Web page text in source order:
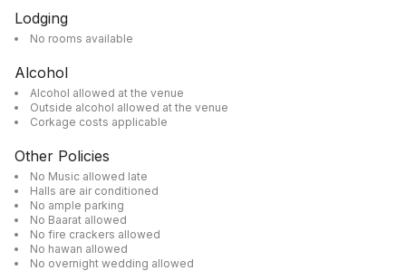
Lodging
No rooms available
Alcohol
Alcohol allowed at the venue
Outside alcohol allowed at the venue
Corkage costs applicable
Other Policies
No Music allowed late
Halls are air conditioned
No ample parking
No Baarat allowed
No fire crackers allowed
No hawan allowed
No overnight wedding allowed